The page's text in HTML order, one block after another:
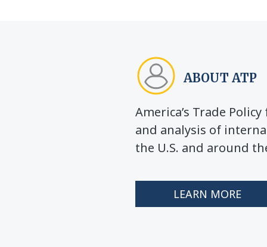
ABOUT ATP
America’s Trade
and analysis of
the U.S. and around
LEARN MORE